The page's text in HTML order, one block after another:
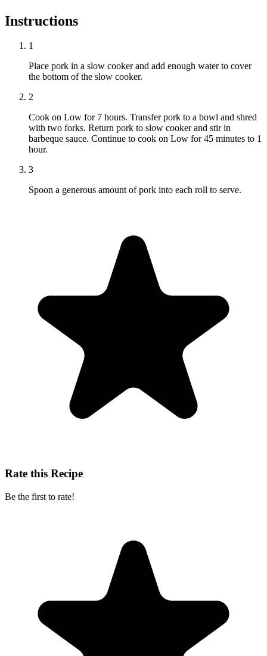
Instructions
1
Place pork in a slow cooker and add enough water to cover
the bottom of the slow cooker.
2
Cook on Low for 7 hours. Transfer pork to a bowl and shred
with two forks. Return pork to slow cooker and stir in
barbeque sauce. Continue to cook on Low for 45 minutes to 1
hour.
3
Spoon a generous amount of pork into each roll to serve.
Rate this Recipe
Be the first to rate!